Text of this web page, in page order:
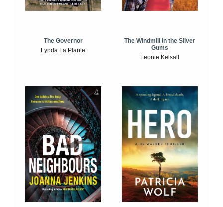
The Governor
Lynda La Plante
The Windmill in the Silver
Gums
Leonie Kelsall